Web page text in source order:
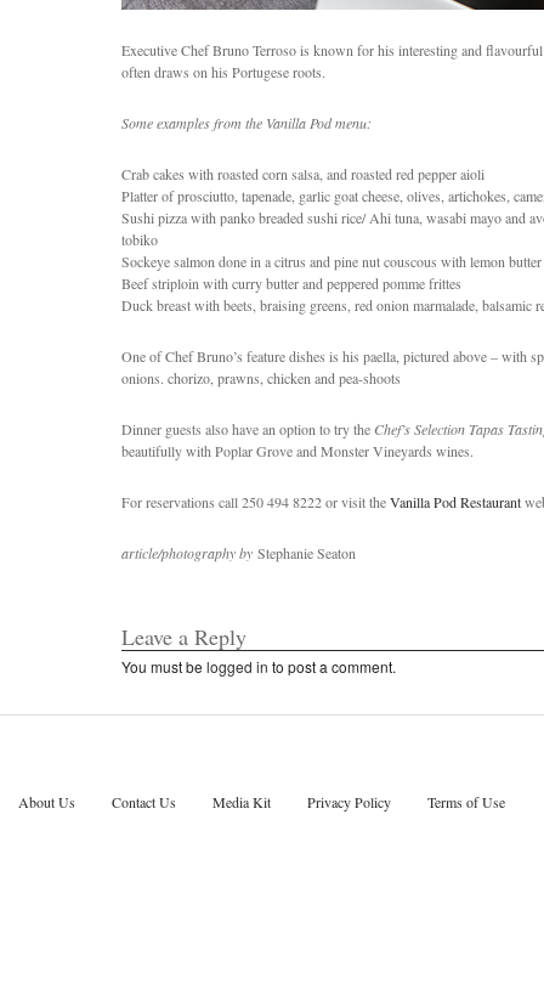
Executive Chef Bruno Terroso is known for his interesting and
often draws on his Portugese roots.
Some examples from the Vanilla Pod menu:
Crab cakes with roasted corn salsa, and roasted red pepper aioli
Platter of prosciutto, tapenade, garlic goat cheese, olives, artichokes,
Sushi pizza with panko breaded sushi rice/ Ahi tuna, wasabi mayo and
tobiko
Sockeye salmon done in a citrus and pine nut couscous with lemon butter
Beef striploin with curry butter and peppered pomme frittes
Duck breast with beets, braising greens, red onion marmalade, balsamic
One of Chef Bruno’s feature dishes is his paella, pictured above – with
onions. chorizo, prawns, chicken and pea-shoots
Dinner guests also have an option to try the Chef’s Selection Tapas
beautifully with Poplar Grove and Monster Vineyards wines.
For reservations call 250 494 8222 or visit theVanilla Pod Restaurant
article/photography by Stephanie Seaton
Leave a Reply
You must be logged in to post a comment.
About Us Contact Us Media Kit Privacy Policy Terms of Use